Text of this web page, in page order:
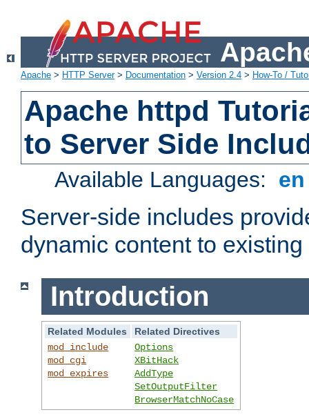
Apache > HTTP Server> Documentation > Version 2.4 > How-To /
Apache httpd
to Server Side
Available Languages:
Server-side includes
dynamic content to
Introduction
Related Modules
Related Directives
mod_include
mod_cgi
mod_expires
Options
XBitHack
AddType
SetOutputFilter
BrowserMatchNoCase